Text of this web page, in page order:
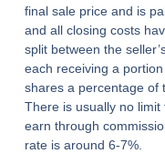
final sale price and is
and all closing costs
split between the
each receiving a
shares a percentage of
There is usually no
earn through
rate is around 6-7%.